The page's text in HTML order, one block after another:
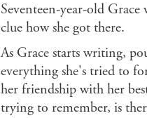
Seventeen-year-old
clue how she got there.
As Grace starts writing,
everything she's tried to
her friendship with her
trying to remember, is